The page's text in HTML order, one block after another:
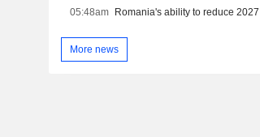
05:48am Romania's ability to reduce
More news